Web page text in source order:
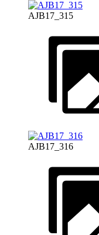
AJB17_315
AJB17_316